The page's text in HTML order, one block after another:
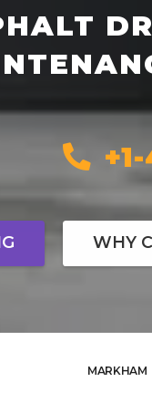
WHY
MARKHAM